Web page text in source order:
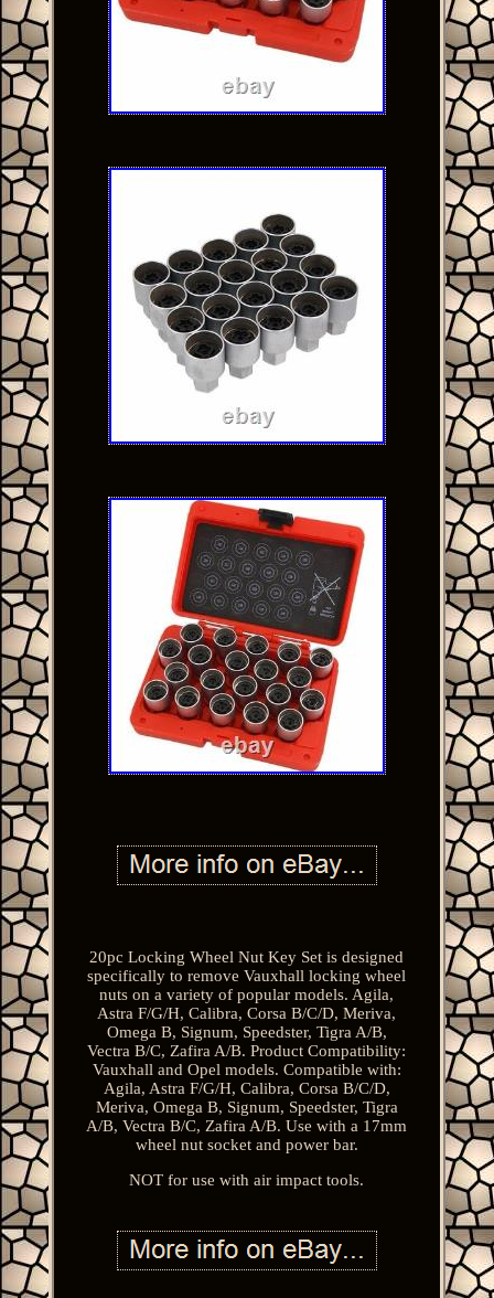
20pc Locking Wheel Nut Key Set is designed
specifically to remove Vauxhall locking wheel
nuts on a variety of popular models. Agila,
Astra F/G/H, Calibra, Corsa B/C/D, Meriva,
Omega B, Signum, Speedster, Tigra A/B,
Vectra B/C, Zafira A/B. Product Compatibility:
Vauxhall and Opel models. Compatible with:
Agila, Astra F/G/H, Calibra, Corsa B/C/D,
Meriva, Omega B, Signum, Speedster, Tigra
A/B, Vectra B/C, Zafira A/B. Use with a 17mm
wheel nut socket and power bar.
NOT for use with air impact tools.